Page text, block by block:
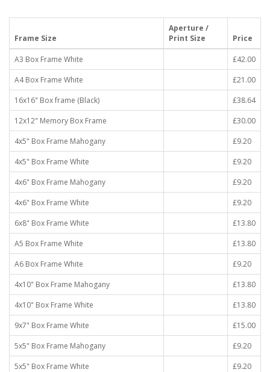
Frame Size
Aperture /
Print Size
Price
A3 Box Frame White
£42.00
A4 Box Frame White
£21.00
16x16" Box frame (Black)
£38.64
12x12" Memory Box Frame
£30.00
4x5" Box Frame Mahogany
£9.20
4x5" Box Frame White
£9.20
4x6" Box Frame Mahogany
£9.20
4x6" Box Frame White
£9.20
6x8" Box Frame White
£13.80
A5 Box Frame White
£13.80
A6 Box Frame White
£9.20
4x10" Box Frame Mahogany
£13.80
4x10" Box Frame White
£13.80
9x7" Box Frame White
£15.00
5x5" Box Frame Mahogany
£9.20
5x5" Box Frame White
£9.20